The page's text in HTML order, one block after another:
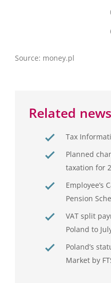
Source: money.pl
Related news
Tax
Planned
taxation for
Employee’s
Pension
VAT split
Poland to
Poland’s
Market by